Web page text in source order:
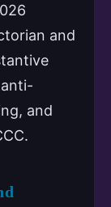
and
and